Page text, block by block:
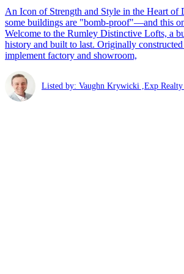
An Icon of Strength and Style in the Heart of
some buildings are "bomb-proof"—and this
Welcome to the Rumley Distinctive Lofts, a
history and built to last. Originally
implement factory and showroom,
Listed by: Vaughn Krywicki ,Exp Realty